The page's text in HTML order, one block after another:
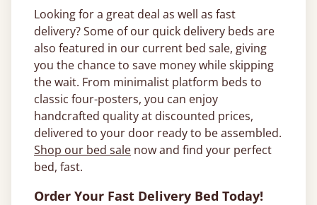
Looking for a great deal as well as fast
delivery? Some of our quick delivery beds are
also featured in our current bed sale, giving
you the chance to save money while skipping
the wait. From minimalist platform beds to
classic four-posters, you can enjoy
handcrafted quality at discounted prices,
delivered to your door ready to be assembled.
Shop our bed sale now and find your perfect
bed, fast.
Order Your Fast Delivery Bed Today!